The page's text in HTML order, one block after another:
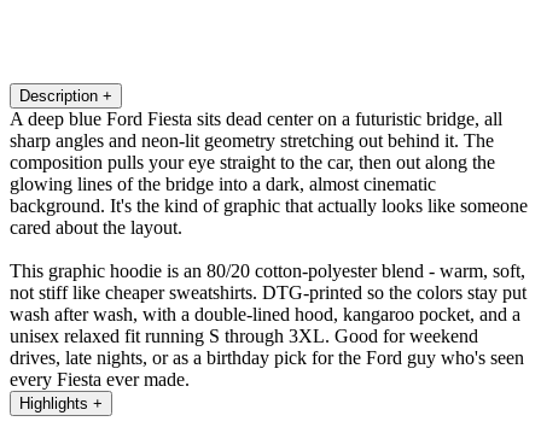
Description +
A deep blue Ford Fiesta sits dead center on a futuristic bridge, all
sharp angles and neon-lit geometry stretching out behind it. The
composition pulls your eye straight to the car, then out along the
glowing lines of the bridge into a dark, almost cinematic
background. It's the kind of graphic that actually looks like someone
cared about the layout.
This graphic hoodie is an 80/20 cotton-polyester blend - warm, soft,
not stiff like cheaper sweatshirts. DTG-printed so the colors stay put
wash after wash, with a double-lined hood, kangaroo pocket, and a
unisex relaxed fit running S through 3XL. Good for weekend
drives, late nights, or as a birthday pick for the Ford guy who's seen
every Fiesta ever made.
Highlights +